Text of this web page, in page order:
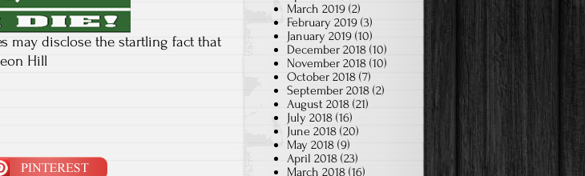
may disclose the startling fact that
Hill
March 2019 (2)
February 2019 (3)
January 2019 (10)
December 2018 (10)
November 2018 (10)
October 2018 (7)
September 2018 (2)
August 2018 (21)
July 2018 (16)
June 2018 (20)
May 2018 (9)
April 2018 (23)
March 2018 (16)